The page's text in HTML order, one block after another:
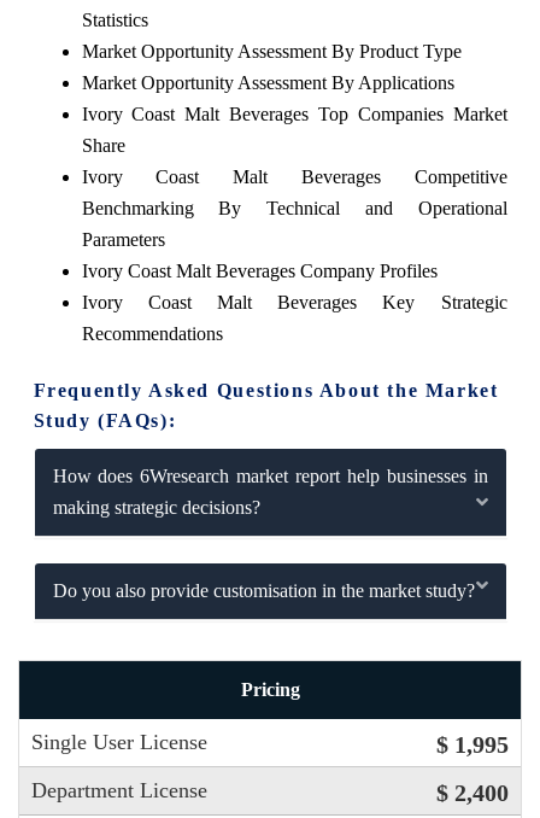
Statistics
Market Opportunity Assessment By Product Type
Market Opportunity Assessment By Applications
Ivory Coast Malt Beverages Top Companies Market
Share
Ivory Coast Malt Beverages Competitive
Benchmarking By Technical and Operational
Parameters
Ivory Coast Malt Beverages Company Profiles
Ivory Coast Malt Beverages Key Strategic
Recommendations
Frequently Asked Questions About the Market
Study (FAQs):
How does 6Wresearch market report help businesses in
making strategic decisions?
Do you also provide customisation in the market study?
Pricing
Single User License $ 1,995
Department License $ 2,400